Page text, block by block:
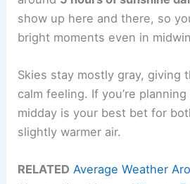
show up here and there, so
bright moments even in
Skies stay mostly gray, giving
calm feeling. If you’re
midday is your best bet for
slightly warmer air.
RELATED Average Weather